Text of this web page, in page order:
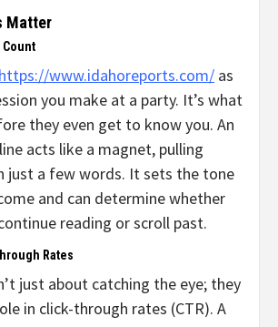
Matter
Count
https://www.idahoreports.com/ as
you make at a party. It’s what
they even get to know you. An
acts like a magnet, pulling
just a few words. It sets the tone
and can determine whether
reading or scroll past.
Rates
just about catching the eye; they
in click-through rates (CTR). A